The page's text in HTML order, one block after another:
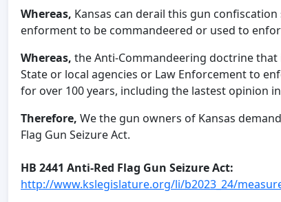
Whereas, Kansas can derail this gun
enforment to be commandeered or used to
Whereas, the Anti-Commandeering doctrine
State or local agencies or Law Enforcement to
for over 100 years, including the lastest opinion
Therefore, We the gun owners of Kansas
Flag Gun Seizure Act.
HB 2441 Anti-Red Flag Gun Seizure Act:
http://www.kslegislature.org/li/b2023_24/